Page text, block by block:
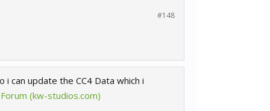
#148
can update the CC4 Data which i
(kw-studios.com)